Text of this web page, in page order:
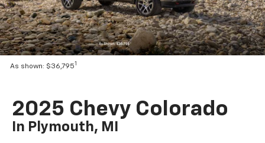
As shown: $36,7951
2025 Chevy Colorado
In Plymouth, MI